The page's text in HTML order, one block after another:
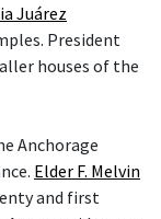
Juárez
President
houses of the
Anchorage
Elder F. Melvin
and first